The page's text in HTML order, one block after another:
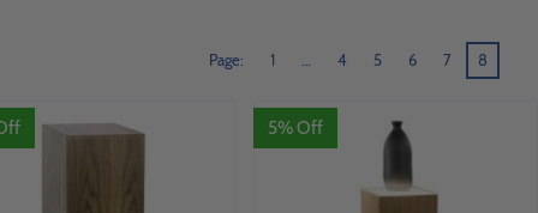
Page: 1 4 5 6 7 8
5% Off